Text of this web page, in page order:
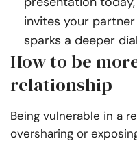
invites your
sparks a deeper
How to be
relationship
Being vulnerable in a
oversharing or